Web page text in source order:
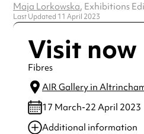
Maja Lorkowska, Exhibitions
Last Updated 11 April 2023
Visit now
Fibres
AIR Gallery in
17 March-22 April 2023
Additional information